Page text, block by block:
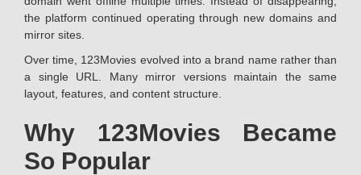
the platform continued operating through new domains and
mirror sites.
Over time, 123Movies evolved into a brand name rather than
a single URL. Many mirror versions maintain the same
layout, features, and content structure.
Why 123Movies Became
So Popular